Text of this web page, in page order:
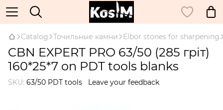
Catalog Точильные камни Elbor stones for sharpening
CBN EXPERT PRO 63/50 (285 гріт)
160*25*7 on PDT tools blanks
SKU: 63/50 PDT tools Leave your feedback